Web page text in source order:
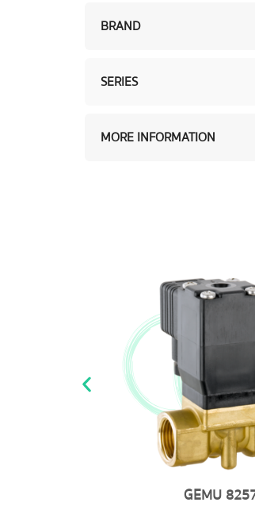
BRAND
SERIES
MORE INFORMATION
GEMU 225